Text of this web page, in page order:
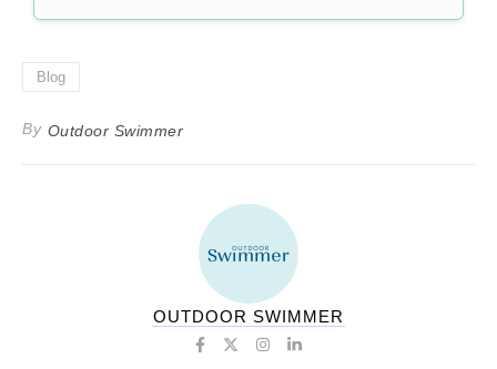
Blog
By Outdoor Swimmer
OUTDOOR SWIMMER